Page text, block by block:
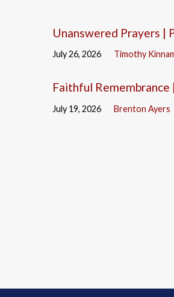
Unanswered Prayers |
July 26, 2026 Timothy
Faithful Remembrance
July 19, 2026 Brenton Ayers